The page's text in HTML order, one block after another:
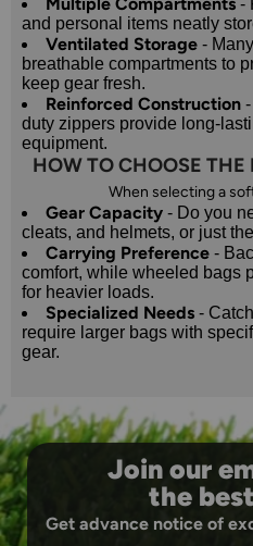
-
and personal items neatly
Ventilated Storage -
breathable compartments to
keep gear fresh.
Reinforced Construction
duty zippers provide long-
equipment.
HOW TO CHOOSE THE
When selecting a
Gear Capacity - Do you
cleats, and helmets, or just
Carrying Preference -
comfort, while wheeled bags
for heavier loads.
Specialized Needs -
require larger bags with
gear.
Join our
the
Get advance notice of